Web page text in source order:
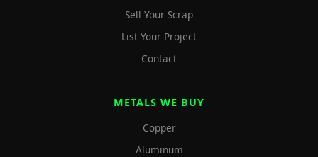
Sell Your Scrap
List Your Project
Contact
METALS WE BUY
Copper
Aluminum